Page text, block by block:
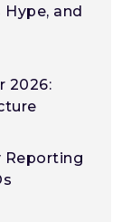
and
2026:
Reporting